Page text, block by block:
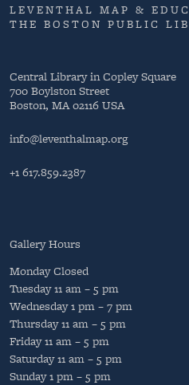
LEVENTHAL MAP &
THE BOSTON PUBLIC
Central Library in Copley Square
700 Boylston Street
Boston, MA 02116 USA
info@leventhalmap.org
+1 617.859.2387
Gallery Hours
MondayClosed
Tuesday11 am – 5 pm
Wednesday1 pm – 7 pm
Thursday11 am – 5 pm
Friday11 am – 5 pm
Saturday11 am – 5 pm
Sunday1 pm – 5 pm